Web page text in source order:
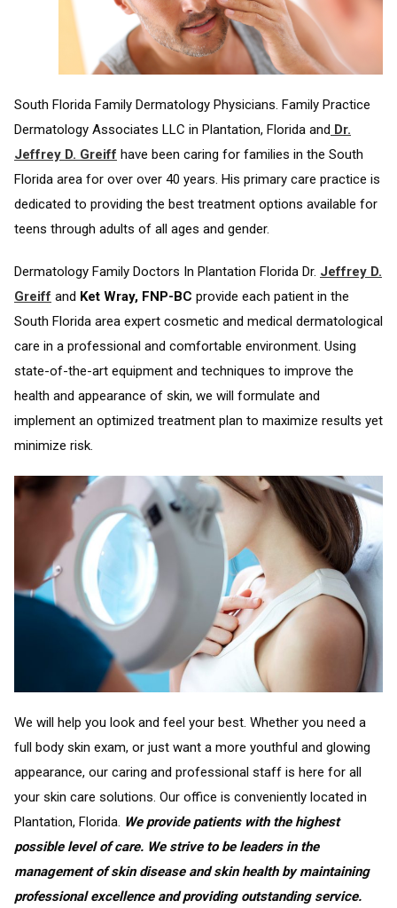
South Florida Family Dermatology Physicians. Family Practice
Dermatology Associates LLC in Plantation, Florida and Dr.
Jeffrey D. Greiff have been caring for families in the South
Florida area for over over 40 years. His primary care practice is
dedicated to providing the best treatment options available for
teens through adults of all ages and gender.
Dermatology Family Doctors In Plantation Florida Dr. Jeffrey D.
Greiff and Ket Wray, FNP-BC provide each patient in the
South Florida area expert cosmetic and medical dermatological
care in a professional and comfortable environment. Using
state-of-the-art equipment and techniques to improve the
health and appearance of skin, we will formulate and
implement an optimized treatment plan to maximize results yet
minimize risk.
We will help you look and feel your best. Whether you need a
full body skin exam, or just want a more youthful and glowing
appearance, our caring and professional staff is here for all
your skin care solutions. Our office is conveniently located in
Plantation, Florida. We provide patients with the highest
possible level of care. We strive to be leaders in the
management of skin disease and skin health by maintaining
professional excellence and providing outstanding service.